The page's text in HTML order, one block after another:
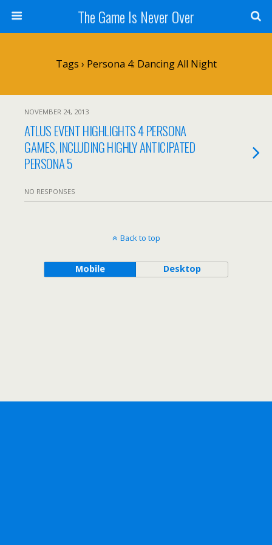
The Game Is Never Over
Tags › Persona 4: Dancing All Night
NOVEMBER 24, 2013
ATLUS EVENT HIGHLIGHTS 4 PERSONA
GAMES, INCLUDING HIGHLY ANTICIPATED
PERSONA 5
NO RESPONSES
Back to top
Mobile Desktop